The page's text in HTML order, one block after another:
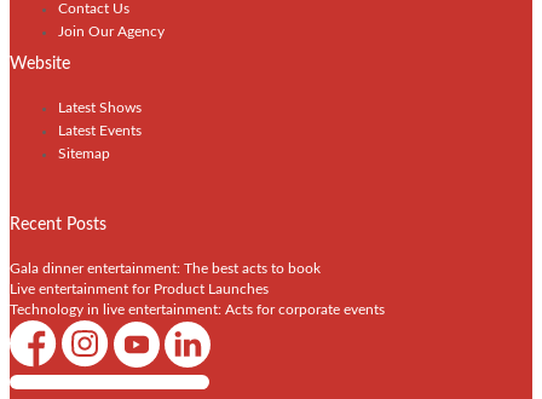
Contact Us
Join Our Agency
Website
Latest Shows
Latest Events
Sitemap
Recent Posts
Gala dinner entertainment: The best acts to book
Live entertainment for Product Launches
Technology in live entertainment: Acts for corporate events
Shows / Artists - Get Listed Today